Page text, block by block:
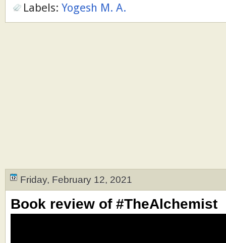
Labels: Yogesh M. A.
Friday, February 12, 2021
Book review of #TheAlchemist